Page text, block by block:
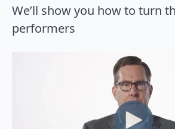
We’ll show you how to turn
performers